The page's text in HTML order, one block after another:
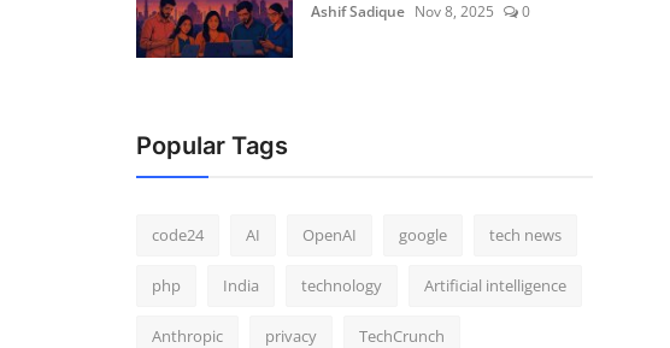
Ashif Sadique Nov 8, 2025 0
Popular Tags
code24 AI OpenAI google tech news
php India technology Artificial intelligence
Anthropic privacy TechCrunch